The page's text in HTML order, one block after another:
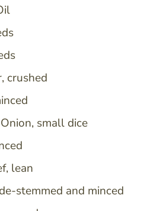
crushed
small dice
lean
stemmed and minced